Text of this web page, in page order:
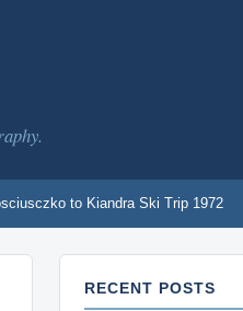
to Kiandra Ski Trip 1972
RECENT POSTS